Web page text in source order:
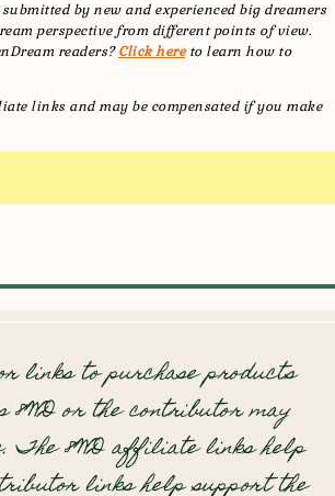
by new and experienced big dreamers
perspective from different points of view.
readers?Click hereto learn how to
links and may be compensated if you make
links to purchase products
or the contributor may
The 8WD affiliate links help
links help support the